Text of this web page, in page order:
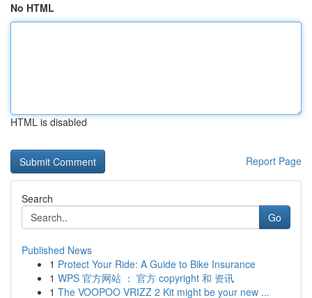
No HTML
HTML is disabled
Report Page
Search
Go
Published News
1 Protect Your Ride: A Guide to Bike Insurance
1 WPS 官方网站 ： 官方 copyright 和 资讯
1 The VOOPOO VRIZZ 2 Kit might be your new ...